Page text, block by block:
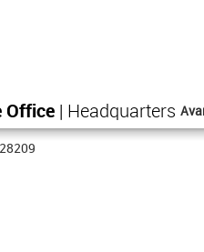
Office | Headquarters